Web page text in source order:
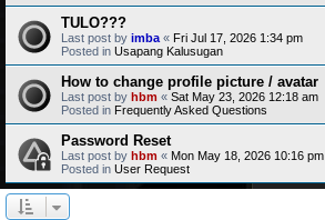
TULO???
Last post by imba « Fri Jul 17, 2026 1:34 pm
Posted in Usapang Kalusugan
How to change profile picture / avatar
Last post by hbm « Sat May 23, 2026 12:18 am
Posted in Frequently Asked Questions
Password Reset
Last post by hbm « Mon May 18, 2026 10:16 pm
Posted in User Request